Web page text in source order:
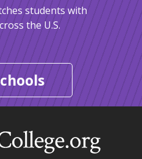
students with
the U.S.